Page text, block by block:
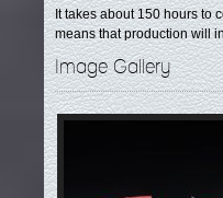
It takes about 150 hours to
means that production will
Image Gallery